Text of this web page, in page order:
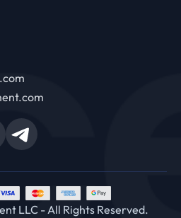
LLC - All Rights Reserved.